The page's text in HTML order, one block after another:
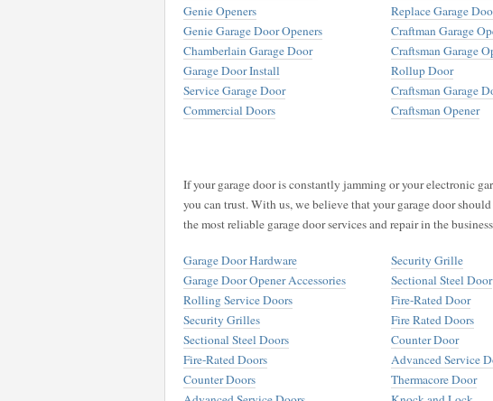
Genie Openers
Genie Garage Door Openers
Chamberlain Garage Door
Garage Door Install
Service Garage Door
Commercial Doors
Replace Garage
Craftman Garage
Craftsman Garage
Rollup Door
Craftsman Garage
Craftsman Opener
If your garage door is constantly jamming or your electronic
you can trust. With us, we believe that your garage door
the most reliable garage door services and repair in the
Garage Door Hardware
Garage Door Opener Accessories
Rolling Service Doors
Security Grilles
Sectional Steel Doors
Fire-Rated Doors
Counter Doors
Security Grille
Sectional Steel Door
Fire-Rated Door
Fire Rated Doors
Counter Door
Advanced Service
Thermacore Door